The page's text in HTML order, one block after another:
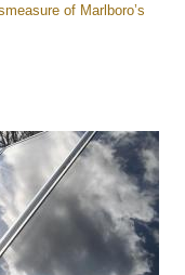
of Marlboro’s